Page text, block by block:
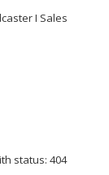
I Sales
status: 404